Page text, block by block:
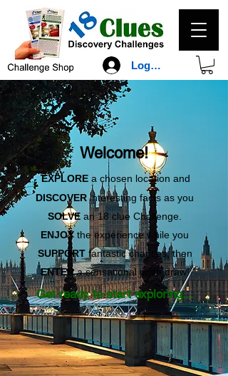
Log In
Welcome!
EXPLORE a chosen location and
DISCOVERinteresting facts as you
SOLVE an 18 clue Challenge.
ENJOY the experience while you
SUPPORT fantastic charities, then
ENTERa sensational prize draw!
Get ready to start exploring...